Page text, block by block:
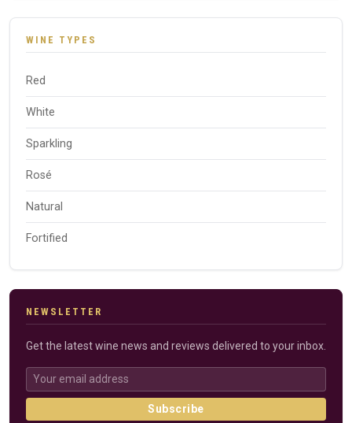
WINE TYPES
Red
White
Sparkling
Rosé
Natural
Fortified
NEWSLETTER
Get the latest wine news and reviews delivered to your inbox.
Subscribe